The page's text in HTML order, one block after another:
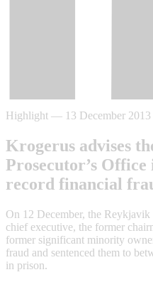
Highlight — 13 December 2013
Krogerus advises
Prosecutor’s
record financial
On 12 December, the
chief executive, the former
former significant minority
fraud and sentenced them to
in prison.